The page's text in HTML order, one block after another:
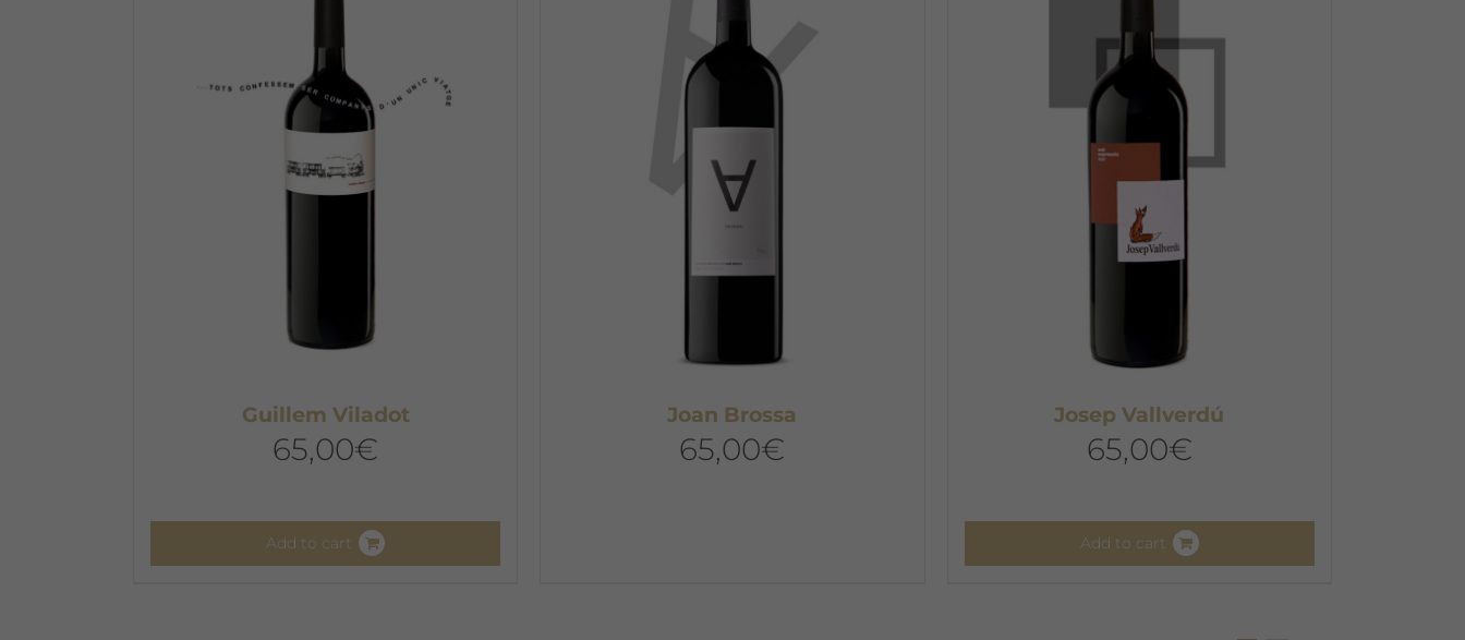
Guillem Viladot
65,00€
Add to cart
Joan Brossa
65,00€
Josep Vallverdú
65,00€
Add to cart